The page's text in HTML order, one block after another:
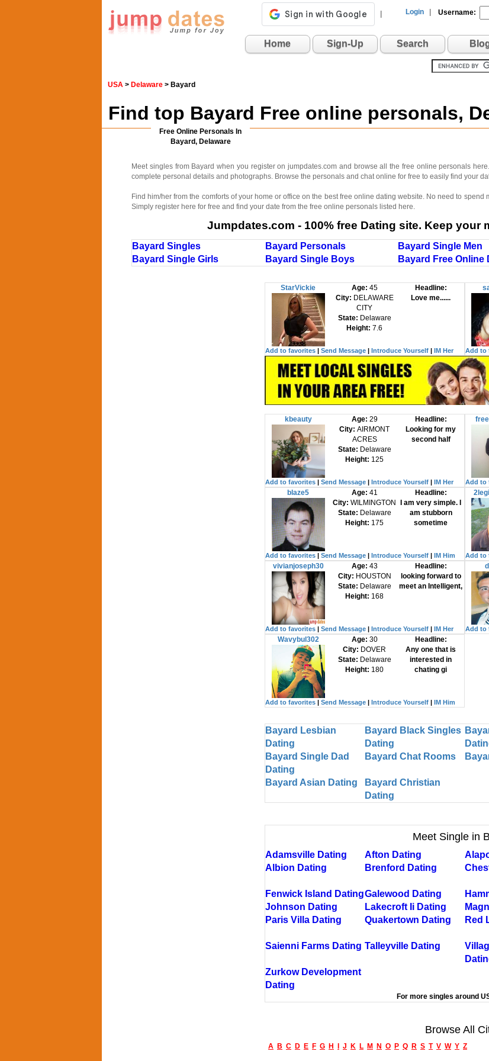
Login Username:
Home Sign-Up Search
USA > Delaware > Bayard
Find top Bayard Free online personals,
Free Online Personals In
Bayard, Delaware
Meet singles from Bayard when you register on jumpdates.com and browse all the free online personals
complete personal details and photographs. Browse the personals and chat online for free to easily find your
Find him/her from the comforts of your home or office on the best free online dating website. No need to
Simply register here for free and find your date from the free online personals listed here.
Jumpdates.com - 100% free Dating site. Keep your
Bayard Singles Bayard Personals Bayard Single Men
Bayard Single Girls
Bayard Single Boys Bayard Free Online
StarVickie Age: 45
City: DELAWARE
CITY
State: Delaware
Height:7.6
Headline:
Love me......
Add to favorites | Send Message | Introduce Yourself | IM Her Add to
kbeauty Age: 29
City:AIRMONT
ACRES
State: Delaware
Height: 125
Headline:
Looking for my
second half
Add to favorites Send Message Introduce Yourself IM Her Add to
blaze5 Age: 41
City:WILMINGTON
State: Delaware
Height: 175
Headline:
I am very simple. I
am stubborn
sometime
Add to favorites Send Message Introduce Yourself IM Him Add to
vivianjoseph30 Age: 43
City: HOUSTON
State: Delaware
Height: 168
Headline:
looking forward to
meet an Intelligent,
Add to favorites Send Message Introduce Yourself IM Her Add to
Wavybul302 Age: 30
City: DOVER
State: Delaware
Height: 180
Headline:
Any one that is
interested in
chating gi
Add to favorites Send Message Introduce Yourself IM Him
Bayard Lesbian
Dating
Bayard Black Singles
Dating
Bayard Single Dad
Dating
Bayard Chat Rooms
Bayard Asian Dating
Bayard Christian
Dating
Meet Single in
Adamsville Dating Afton Dating
Albion Dating
Brenford Dating
Fenwick Island DatingGalewood Dating
Johnson Dating
Lakecroft Ii Dating
Paris Villa Dating
Quakertown Dating Red
Saienni Farms Dating Talleyville Dating
Zurkow Development
Dating
For more singles around
Browse All
A B C D E F G H J K L M N O P Q R S T V W Y Z